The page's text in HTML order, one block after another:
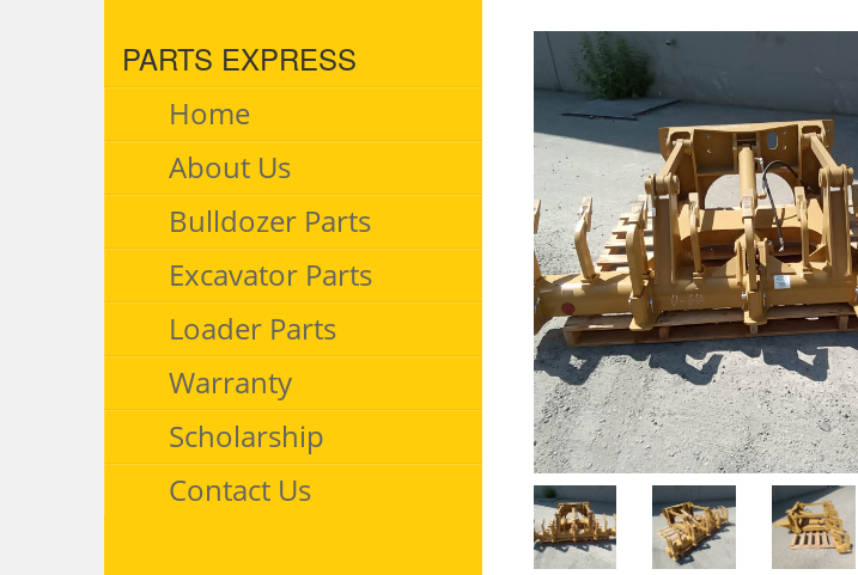
PARTS EXPRESS
Home
About Us
Bulldozer Parts
Excavator Parts
Loader Parts
Warranty
Scholarship
Contact Us